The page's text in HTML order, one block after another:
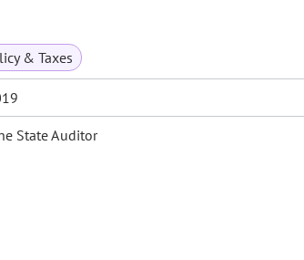
& Taxes
State Auditor